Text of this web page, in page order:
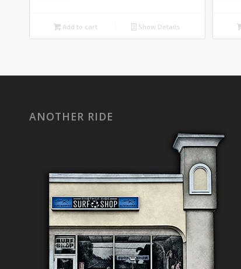
Add to cart Show Details
ANOTHER RIDE